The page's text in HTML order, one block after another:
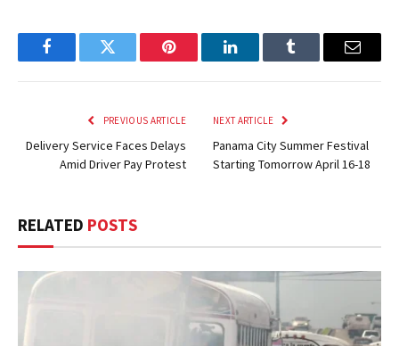
FacebookTwitter Pinterest LinkedInTumblr Email
PREVIOUS ARTICLE
Delivery Service Faces Delays
Amid Driver Pay Protest
NEXT ARTICLE
Panama City Summer Festival
Starting Tomorrow April 16-18
RELATED POSTS